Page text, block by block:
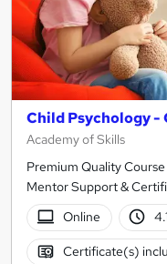
Child Psychology -
Academy of Skills
Premium Quality
Mentor Support &
Online
Certificate(s)